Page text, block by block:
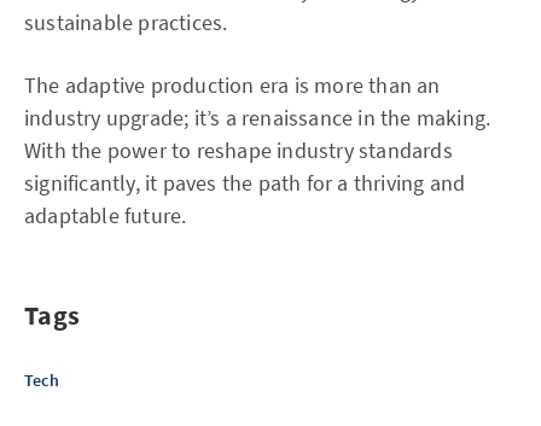
sustainable practices.
The adaptive production era is more than an
industry upgrade; it’s a renaissance in the making.
With the power to reshape industry standards
significantly, it paves the path for a thriving and
adaptable future.
Tags
Tech